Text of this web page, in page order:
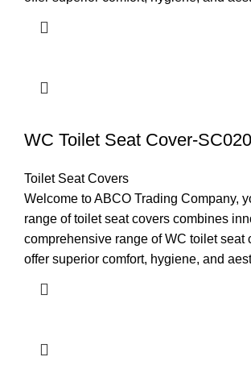
WC Toilet Seat Cover-SC020
Toilet Seat Covers
Welcome to ABCO Trading Company,
range of toilet seat covers combines
comprehensive range of WC toilet seat
offer superior comfort, hygiene, and